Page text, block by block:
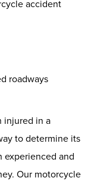
accident
roadways
injured in a
to determine its
experienced and
Our motorcycle